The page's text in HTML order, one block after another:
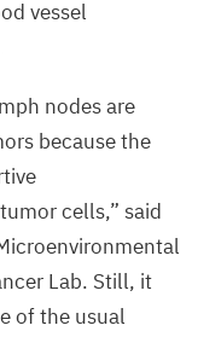
vessel
nodes are
because the
cells,” said
Lab. Still, it
of the usual